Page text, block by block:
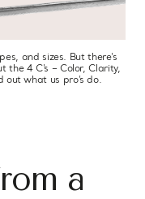
and sizes. But there’s
4 C’s – Color, Clarity,
what us pro’s do.
education
a